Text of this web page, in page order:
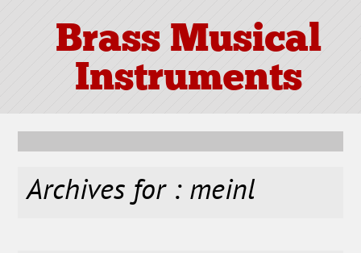
Brass Musical
Instruments
Archives for : meinl